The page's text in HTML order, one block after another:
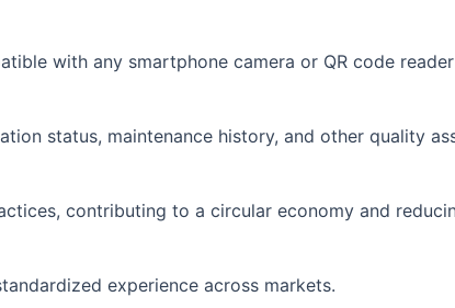
with any smartphone camera or QR code
status, maintenance history, and other quality
contributing to a circular economy and
experience across markets.